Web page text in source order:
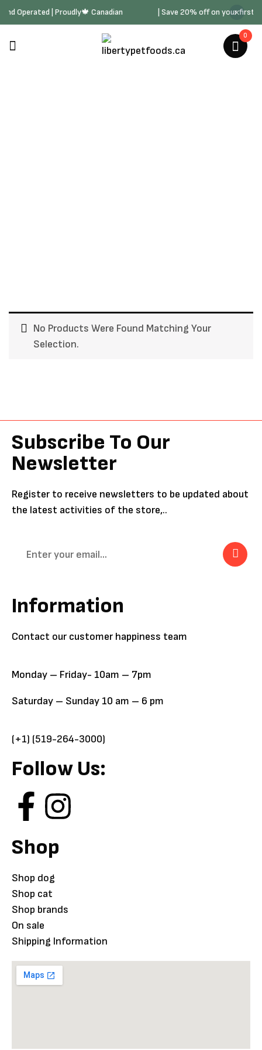
Operated | Proudly🍁 Canadian | Save 20% off on your first
0
No Products Were Found Matching Your
Selection.
Subscribe To Our
Newsletter
Register to receive newsletters to be updated about
the latest activities of the store,..
Information
Contact our customer happiness team
Monday – Friday- 10am – 7pm
Saturday – Sunday 10 am – 6 pm
(+1) (519-264-3000)
Follow Us:
Shop
Shop dog
Shop cat
Shop brands
On sale
Shipping Information